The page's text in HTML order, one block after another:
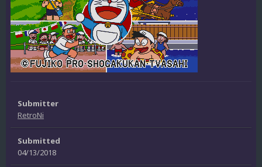
Submitter
RetroNi
Submitted
04/13/2018